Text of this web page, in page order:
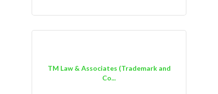
TM Law & Associates (Trademark and
Co...